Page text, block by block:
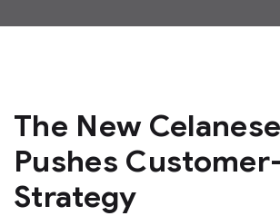
The New
Pushes
Strategy